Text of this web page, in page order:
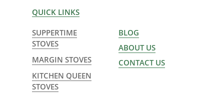
QUICK LINKS
SUPPERTIME
STOVES
MARGIN STOVES
KITCHEN QUEEN
STOVES
BLOG
ABOUT US
CONTACT US